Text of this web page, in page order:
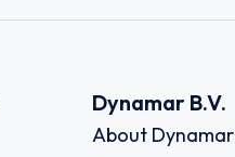
Dynamar B.V.
About Dynamar